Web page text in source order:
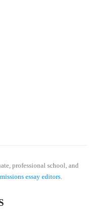
professional school, and
essay editors.